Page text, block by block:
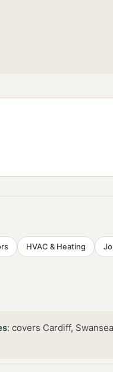
HVAC & Heating
: covers Cardiff,